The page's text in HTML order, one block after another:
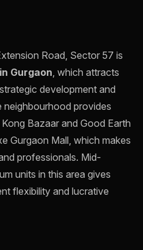
Road, Sector 57 is
Gurgaon, which attracts
development and
neighbourhood provides
Bazaar and Good Earth
Gurgaon Mall, which makes
professionals. Mid-
units in this area gives
flexibility and lucrative